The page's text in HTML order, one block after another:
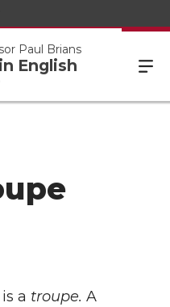
Paul Brians
English
a troupe. A